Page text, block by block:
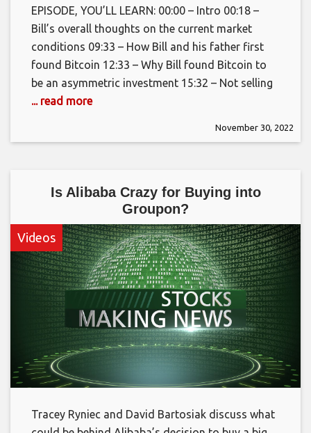
EPISODE, YOU’LL LEARN: 00:00 – Intro 00:18 –
Bill’s overall thoughts on the current market
conditions 09:33 – How Bill and his father first
found Bitcoin 12:33 – Why Bill found Bitcoin to
be an asymmetric investment 15:32 – Not selling
... read more
November 30, 2022
Is Alibaba Crazy for Buying into
Groupon?
Videos
Tracey Ryniec and David Bartosiak discuss what